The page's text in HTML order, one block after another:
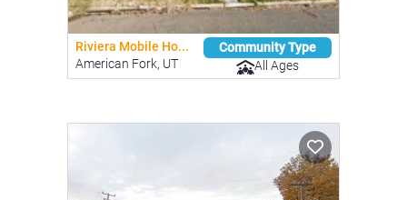
Riviera Mobile Ho...
American Fork, UT
Community Type
All Ages